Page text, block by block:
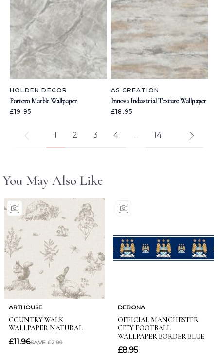
HOLDEN DECOR
Portoro Marble Wallpaper
£19.95
AS CREATION
Innova Industrial Texture Wallpaper
£18.95
1 2 3 4 ... 141